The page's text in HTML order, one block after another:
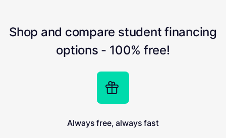
Shop and compare student financing
options - 100% free!
Always free, always fast